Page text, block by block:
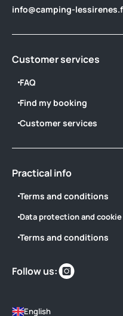
info@camping-
Customer services
FAQ
Find my booking
Customer services
Practical info
Terms and conditions
Data protection and
Terms and conditions
Follow us:
English